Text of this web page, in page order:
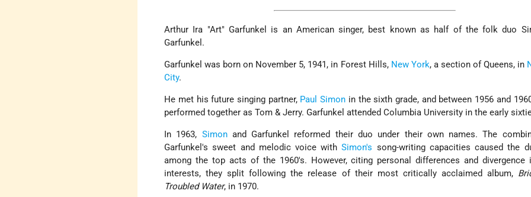
Arthur Ira "Art" Garfunkel is an American singer, best known as half of the folk duo
Garfunkel.
Garfunkel was born on November 5, 1941, in Forest Hills, New York, a section of Queens, in
City.
He met his future singing partner, Paul Simon in the sixth grade, and between 1956 and
performed together as Tom & Jerry. Garfunkel attended Columbia University in the early
In 1963, Simonand Garfunkel reformed their duo under their own names. The
Garfunkel's sweet and melodic voice withSimon's song-writing capacities caused the
among the top acts of the 1960's. However, citing personal differences and divergence
interests, they split following the release of their most critically acclaimed album,
Troubled Water, in 1970.